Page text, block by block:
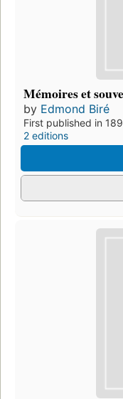
Mémoires et
by Edmond Biré
First published in
2 editions